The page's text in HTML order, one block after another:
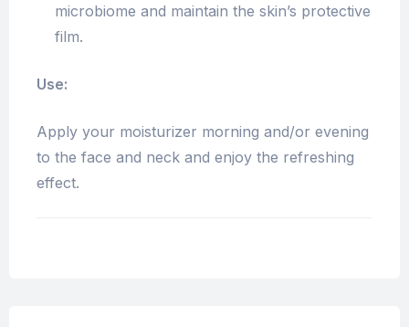
microbiome and maintain the skin’s protective
film.
Use:
Apply your moisturizer morning and/or evening
to the face and neck and enjoy the refreshing
effect.